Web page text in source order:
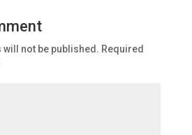
not be published. Required